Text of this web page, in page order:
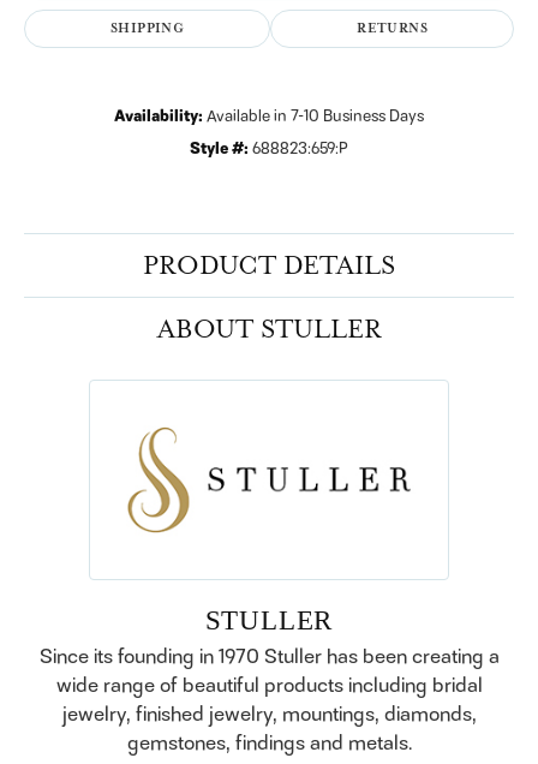
SHIPPING RETURNS
Availability: Available in 7-10 Business Days
Style #: 688823:659:P
PRODUCT DETAILS
ABOUT STULLER
STULLER
Since its founding in 1970 Stuller has been creating a
wide range of beautiful products including bridal
jewelry, finished jewelry, mountings, diamonds,
gemstones, findings and metals.